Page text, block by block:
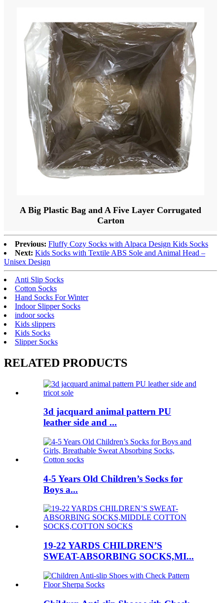
A Big Plastic Bag and A Five Layer Corrugated
Carton
Previous: Fluffy Cozy Socks with Alpaca Design Kids Socks
Next: Kids Socks with Textile ABS Sole and Animal Head –
Unisex Design
Anti Slip Socks
Cotton Socks
Hand Socks For Winter
Indoor Slipper Socks
indoor socks
Kids slippers
Kids Socks
Slipper Socks
RELATED PRODUCTS
3d jacquard animal pattern PU
leather side and ...
4-5 Years Old Children’s Socks for
Boys a...
19-22 YARDS CHILDREN’S
SWEAT-ABSORBING SOCKS,MI...